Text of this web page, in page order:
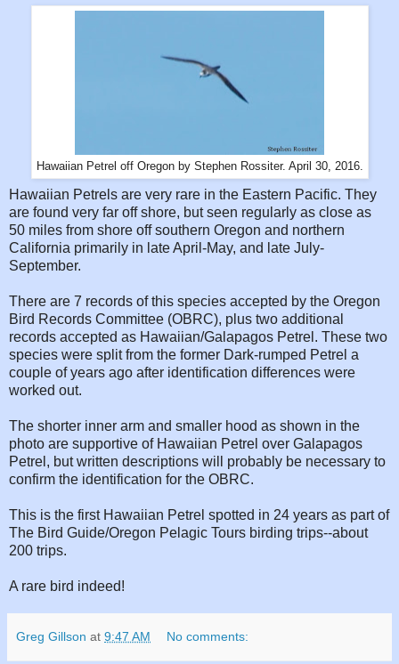
Hawaiian Petrel off Oregon by Stephen Rossiter. April 30, 2016.
Hawaiian Petrels are very rare in the Eastern Pacific. They
are found very far off shore, but seen regularly as close as
50 miles from shore off southern Oregon and northern
California primarily in late April-May, and late July-
September.
There are 7 records of this species accepted by the Oregon
Bird Records Committee (OBRC), plus two additional
records accepted as Hawaiian/Galapagos Petrel. These two
species were split from the former Dark-rumped Petrel a
couple of years ago after identification differences were
worked out.
The shorter inner arm and smaller hood as shown in the
photo are supportive of Hawaiian Petrel over Galapagos
Petrel, but written descriptions will probably be necessary to
confirm the identification for the OBRC.
This is the first Hawaiian Petrel spotted in 24 years as part of
The Bird Guide/Oregon Pelagic Tours birding trips--about
200 trips.
A rare bird indeed!
Greg Gillson at 9:47 AM No comments: